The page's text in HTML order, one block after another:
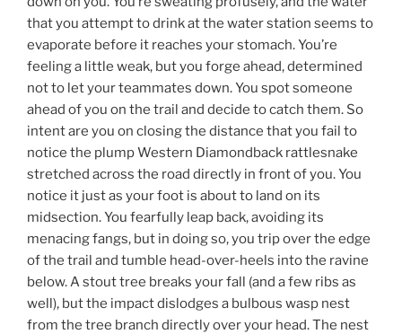
that you attempt to drink at the water station seems to
evaporate before it reaches your stomach. You’re
feeling a little weak, but you forge ahead, determined
not to let your teammates down. You spot someone
ahead of you on the trail and decide to catch them. So
intent are you on closing the distance that you fail to
notice the plump Western Diamondback rattlesnake
stretched across the road directly in front of you. You
notice it just as your foot is about to land on its
midsection. You fearfully leap back, avoiding its
menacing fangs, but in doing so, you trip over the edge
of the trail and tumble head-over-heels into the ravine
below. A stout tree breaks your fall (and a few ribs as
well), but the impact dislodges a bulbous wasp nest
from the tree branch directly over your head. The nest